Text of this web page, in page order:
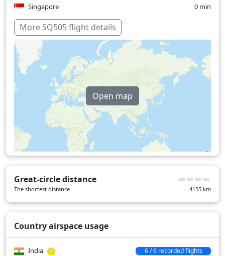
Singapore
0 min
Over water
More SQ505 flight details
Open map
Great-circle distance
The shortest distance 4155 km
Country airspace usage
India 6 / 6 recorded flights